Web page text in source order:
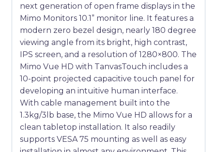
next generation of open frame displays in the
Mimo Monitors 10.1” monitor line. It features a
modern zero bezel design, nearly 180 degree
viewing angle from its bright, high contrast,
IPS screen, and a resolution of 1280×800. The
Mimo Vue HD with TanvasTouch includes a
10-point projected capacitive touch panel for
developing an intuitive human interface.
With cable management built into the
1.3kg/3lb base, the Mimo Vue HD allows for a
clean tabletop installation. It also readily
supports VESA 75 mounting as well as easy